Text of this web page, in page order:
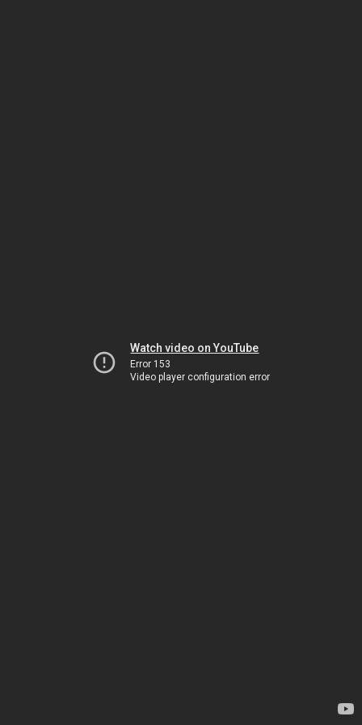
Watch video on YouTube
Error 153
Video player configuration error